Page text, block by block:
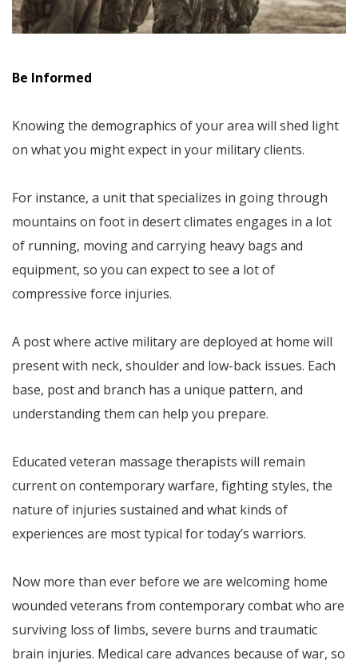
Be Informed
Knowing the demographics of your area will shed light
on what you might expect in your military clients.
For instance, a unit that specializes in going through
mountains on foot in desert climates engages in a lot
of running, moving and carrying heavy bags and
equipment, so you can expect to see a lot of
compressive force injuries.
A post where active military are deployed at home will
present with neck, shoulder and low-back issues. Each
base, post and branch has a unique pattern, and
understanding them can help you prepare.
Educated veteran massage therapists will remain
current on contemporary warfare, fighting styles, the
nature of injuries sustained and what kinds of
experiences are most typical for today’s warriors.
Now more than ever before we are welcoming home
wounded veterans from contemporary combat who are
surviving loss of limbs, severe burns and traumatic
brain injuries. Medical care advances because of war, so